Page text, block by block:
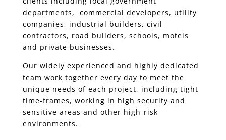
departments, commercial developers, utility
companies, industrial builders, civil
contractors, road builders, schools, motels
and private businesses.
Our widely experienced and highly dedicated
team work together every day to meet the
unique needs of each project, including tight
time-frames, working in high security and
sensitive areas and other high-risk
environments.